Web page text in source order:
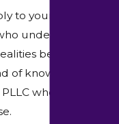
to your situation,
understands not
behind these
of knowledge and
when Attorney